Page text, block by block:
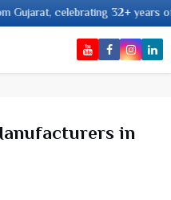
32+ years of legacy
in